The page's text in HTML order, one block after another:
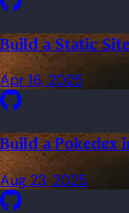
Build a Static
Apr 16, 2025
Build a Pokedex
Aug 23, 2025